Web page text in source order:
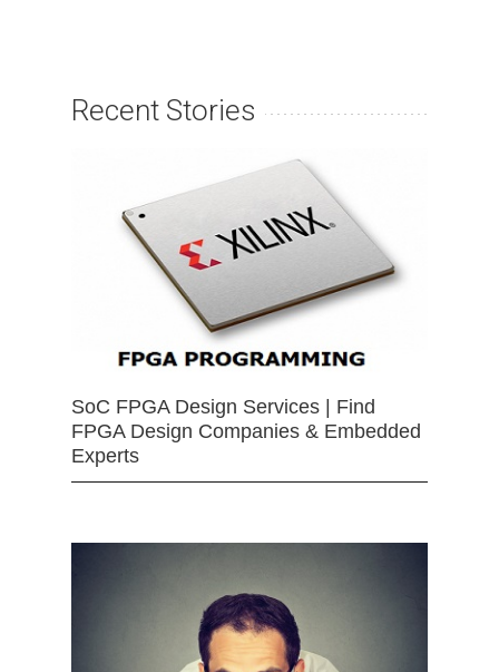
Recent Stories
SoC FPGA Design Services | Find
FPGA Design Companies & Embedded
Experts